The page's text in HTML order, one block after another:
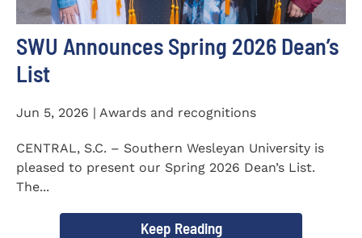
SWU Announces Spring 2026 Dean’s
List
Jun 5, 2026 | Awards and recognitions
CENTRAL, S.C. – Southern Wesleyan University is
pleased to present our Spring 2026 Dean’s List.
The...
Keep Reading